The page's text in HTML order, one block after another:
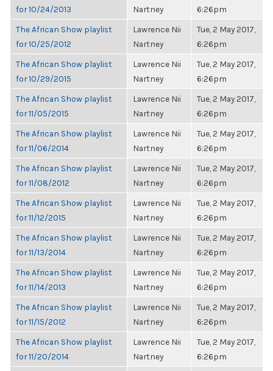
for 10/24/2013
Nartney
6:26pm
The African Show playlist
for 10/25/2012
Lawrence Nii
Nartney
Tue, 2 May 2017,
6:26pm
The African Show playlist
for 10/29/2015
Lawrence Nii
Nartney
Tue, 2 May 2017,
6:26pm
The African Show playlist
for 11/05/2015
Lawrence Nii
Nartney
Tue, 2 May 2017,
6:26pm
The African Show playlist
for 11/06/2014
Lawrence Nii
Nartney
Tue, 2 May 2017,
6:26pm
The African Show playlist
for 11/08/2012
Lawrence Nii
Nartney
Tue, 2 May 2017,
6:26pm
The African Show playlist
for 11/12/2015
Lawrence Nii
Nartney
Tue, 2 May 2017,
6:26pm
The African Show playlist
for 11/13/2014
Lawrence Nii
Nartney
Tue, 2 May 2017,
6:26pm
The African Show playlist
for 11/14/2013
Lawrence Nii
Nartney
Tue, 2 May 2017,
6:26pm
The African Show playlist
for 11/15/2012
Lawrence Nii
Nartney
Tue, 2 May 2017,
6:26pm
The African Show playlist
for 11/20/2014
Lawrence Nii
Nartney
Tue, 2 May 2017,
6:26pm